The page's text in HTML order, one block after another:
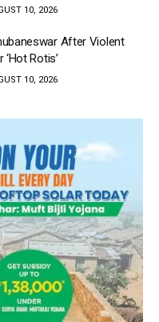
10, 2026
After Violent
Rotis’
10, 2026